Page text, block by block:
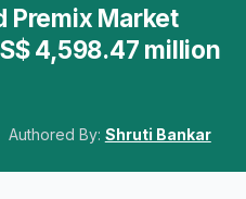
Premix Market
4,598.47 million
Authored By: Shruti Bankar